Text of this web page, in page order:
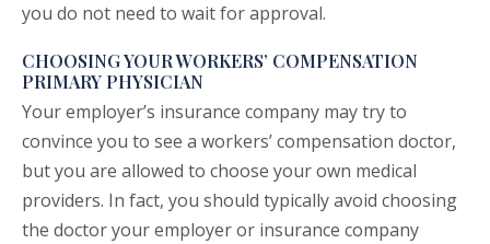
you do not need to wait for approval.
CHOOSING YOUR WORKERS’ COMPENSATION
PRIMARY PHYSICIAN
Your employer’s insurance company may try to
convince you to see a workers’ compensation doctor,
but you are allowed to choose your own medical
providers. In fact, you should typically avoid choosing
the doctor your employer or insurance company